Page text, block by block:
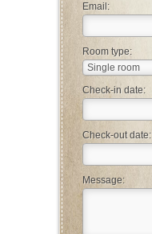
Email:
Room type:
Check-in date:
Check-out date:
Message: